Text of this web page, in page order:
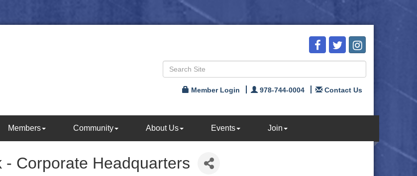
Member Login 978-744-0004 Contact Us
Members Community About Us Events Join
- Corporate Headquarters